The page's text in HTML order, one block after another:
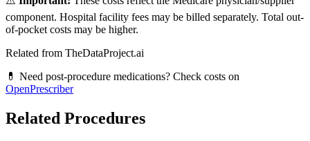
component. Hospital facility fees may be billed separately. Total out-
of-pocket costs may be higher.
Related from TheDataProject.ai
💊 Need post-procedure medications? Check costs on
OpenPrescriber
Related Procedures